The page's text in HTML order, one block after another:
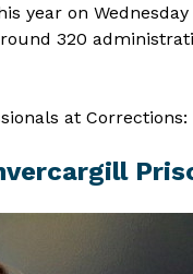
year on
320
at Corrections: